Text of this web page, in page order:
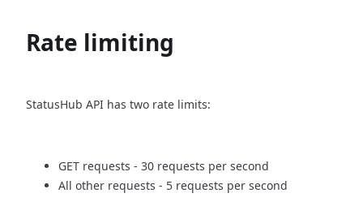
Rate limiting
StatusHub API has two rate limits:
GET requests - 30 requests per second
All other requests - 5 requests per second